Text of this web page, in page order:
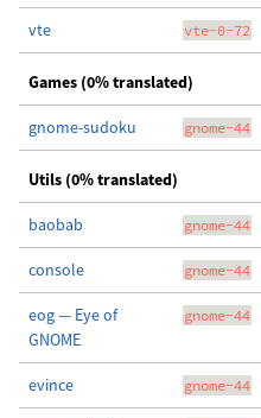
vte vte-0-72
Games (0% translated)
gnome-sudoku gnome-44
Utils (0% translated)
baobab gnome-44
console gnome-44
eog — Eye of
GNOME
gnome-44
evince gnome-44